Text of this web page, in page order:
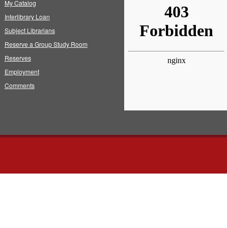
My Catalog
Interlibrary Loan
Subject Librarians
Reserve a Group Study Room
Reserves
Employment
Comments